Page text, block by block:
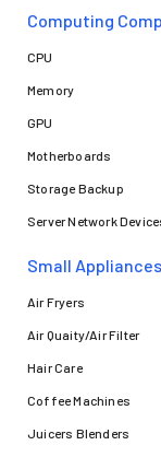
Computing
CPU
Memory
GPU
Motherboards
Storage Backup
Server Network
Small Appliances
Air Fryers
Air Quaity/Air Filter
Hair Care
Coffee Machines
Juicers Blenders